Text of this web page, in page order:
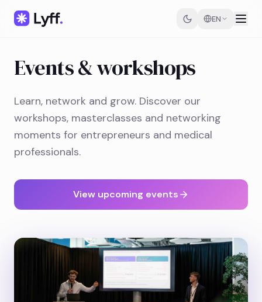
EN
Events & workshops
Learn, network and grow. Discover our
workshops, masterclasses and networking
moments for entrepreneurs and medical
professionals.
View upcoming events